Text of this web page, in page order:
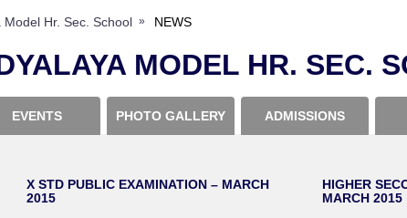
Hr. Sec. School NEWS
MODEL HR. SEC.
EVENTS PHOTO GALLERY ADMISSIONS
X STD PUBLIC EXAMINATION – MARCH
2015
HIGHER
MARCH 2015